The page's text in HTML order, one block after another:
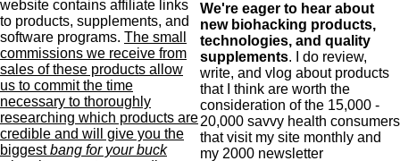
website contains affiliate links
to products, supplements, and
software programs. The small
commissions we receive from
sales of these products allow
us to commit the time
necessary to thoroughly
researching which products are
credible and will give you the
biggestbang for your buck
We're eager to hear about
new biohacking products,
technologies, and quality
supplements. I do review,
write, and vlog about products
that I think are worth the
consideration of the 15,000 -
20,000 savvy health consumers
that visit my site monthly and
my 2000 newsletter